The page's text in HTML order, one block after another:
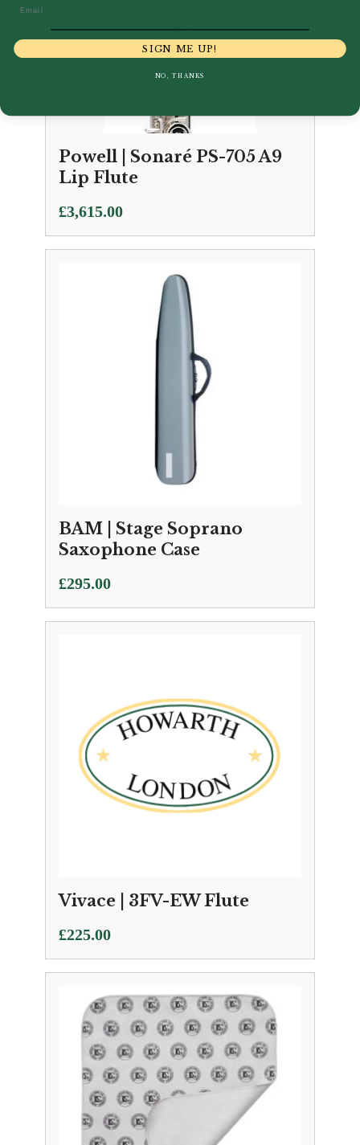
Powell | Sonaré PS-705 A9
Lip Flute
£3,615.00
BAM | Stage Soprano
Saxophone Case
£295.00
Vivace | 3FV-EW Flute
£225.00
SIGN ME UP!
NO, THANKS